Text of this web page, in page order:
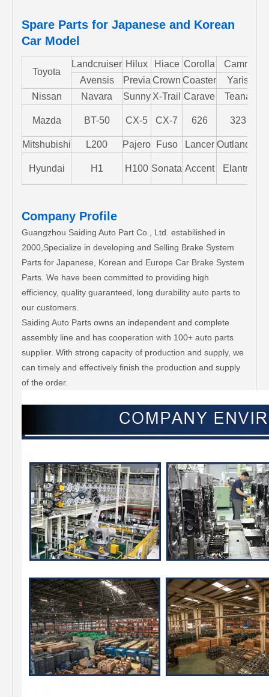
Spare Parts for Japanese and Korean
Car Model
Toyota
Landcruiser Hilux Hiace Corolla Camry
Avensis
Previa Crown Coaster Yaris
Nissan
Navara Sunny X-Trail Carave Teana
Mazda BT-50 CX-5 CX-7 626 323
Mitshubishi L200 Pajero Fuso Lancer Outlander
Hyundai H1 H100 Sonata Accent Elantra
Company Profile
Guangzhou Saiding Auto Part Co., Ltd. estabilished in
2000,Specialize in developing and Selling Brake System
Parts for Japanese, Korean and Europe Car Brake System
Parts. We have been committed to providing high
efficiency, quality guaranteed, long durability auto parts to
our customers.
Saiding Auto Parts owns an independent and complete
assembly line and has cooperation with 100+ auto parts
supplier. With strong capacity of production and supply, we
can timely and effectively finish the production and supply
of the order.